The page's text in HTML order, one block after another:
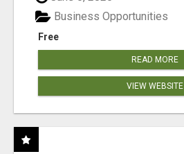
Free
Business Opportunities
READ MORE
VIEW WEBSITE